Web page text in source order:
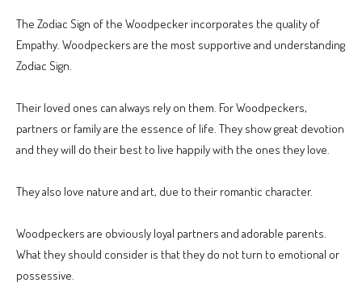
The Zodiac Sign of the Woodpecker incorporates the quality of
Empathy. Woodpeckers are the most supportive and understanding
Zodiac Sign.
Their loved ones can always rely on them. For Woodpeckers,
partners or family are the essence of life. They show great devotion
and they will do their best to live happily with the ones they love.
They also love nature and art, due to their romantic character.
Woodpeckers are obviously loyal partners and adorable parents.
What they should consider is that they do not turn to emotional or
possessive.